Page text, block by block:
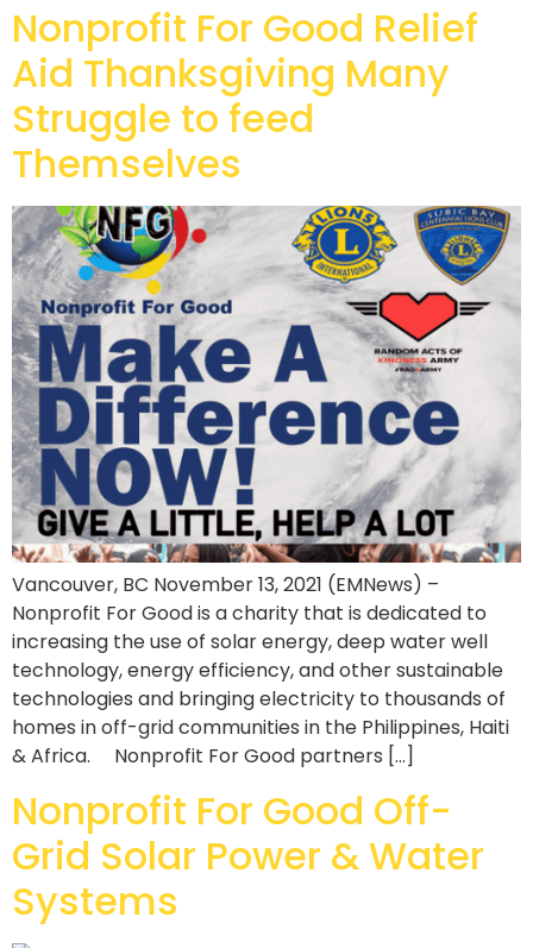
Nonprofit For Good Relief
Aid Thanksgiving Many
Struggle to feed
Themselves
Vancouver, BC November 13, 2021 (EMNews) –
Nonprofit For Good is a charity that is dedicated to
increasing the use of solar energy, deep water well
technology, energy efficiency, and other sustainable
technologies and bringing electricity to thousands of
homes in off-grid communities in the Philippines, Haiti
& Africa. Nonprofit For Good partners […]
Nonprofit For Good Off-
Grid Solar Power & Water
Systems